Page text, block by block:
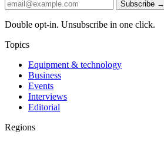
Subscribe →
Double opt-in. Unsubscribe in one click.
Topics
Equipment & technology
Business
Events
Interviews
Editorial
Regions